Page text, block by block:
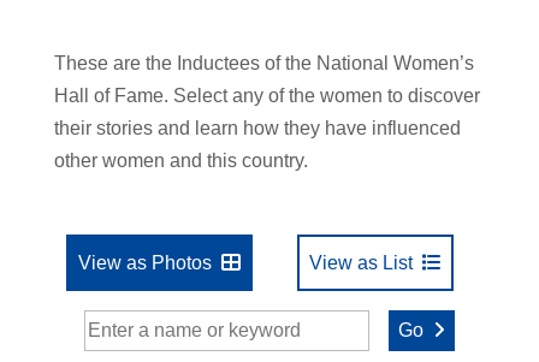
These are the Inductees of the National Women’s
Hall of Fame. Select any of the women to discover
their stories and learn how they have influenced
other women and this country.
View as Photos View as List
Go